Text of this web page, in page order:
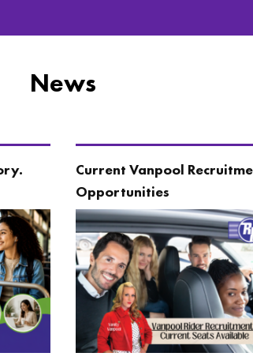
News
Current Vanpool
Opportunities